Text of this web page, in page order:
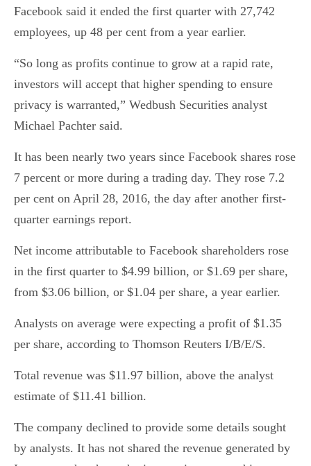
Facebook said it ended the first quarter with 27,742
employees, up 48 per cent from a year earlier.
“So long as profits continue to grow at a rapid rate,
investors will accept that higher spending to ensure
privacy is warranted,” Wedbush Securities analyst
Michael Pachter said.
It has been nearly two years since Facebook shares rose
7 percent or more during a trading day. They rose 7.2
per cent on April 28, 2016, the day after another first-
quarter earnings report.
Net income attributable to Facebook shareholders rose
in the first quarter to $4.99 billion, or $1.69 per share,
from $3.06 billion, or $1.04 per share, a year earlier.
Analysts on average were expecting a profit of $1.35
per share, according to Thomson Reuters I/B/E/S.
Total revenue was $11.97 billion, above the analyst
estimate of $11.41 billion.
The company declined to provide some details sought
by analysts. It has not shared the revenue generated by